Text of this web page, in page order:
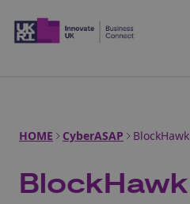
HOME CyberASAP BlockHawk
BlockHawk